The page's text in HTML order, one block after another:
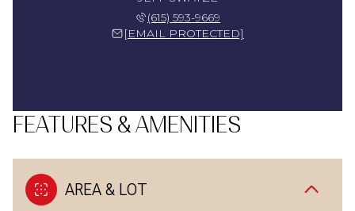
(615) 593-9669
[EMAIL PROTECTED]
FEATURES & AMENITIES
AREA & LOT